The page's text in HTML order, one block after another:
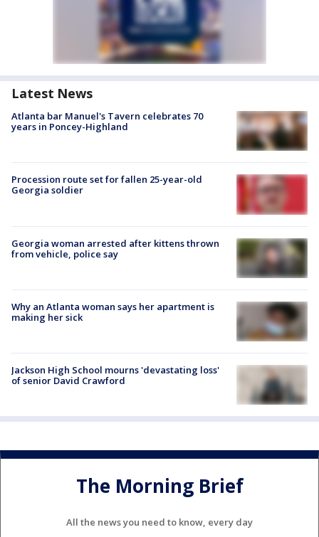
Latest News
Atlanta bar Manuel's Tavern celebrates 70
years in Poncey-Highland
Procession route set for fallen 25-year-old
Georgia soldier
Georgia woman arrested after kittens thrown
from vehicle, police say
Why an Atlanta woman says her apartment is
making her sick
Jackson High School mourns 'devastating loss'
of senior David Crawford
The Morning Brief
All the news you need to know, every day